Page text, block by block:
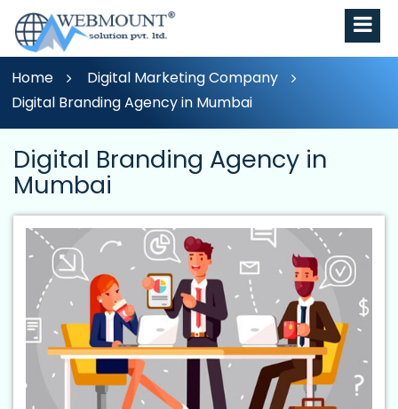
Home
Digital Marketing Company
Digital Branding Agency in Mumbai
Digital Branding Agency in
Mumbai